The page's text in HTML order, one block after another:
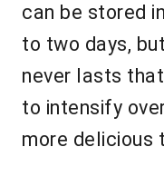
can be stored
to two days,
never lasts
to intensify
more delicious